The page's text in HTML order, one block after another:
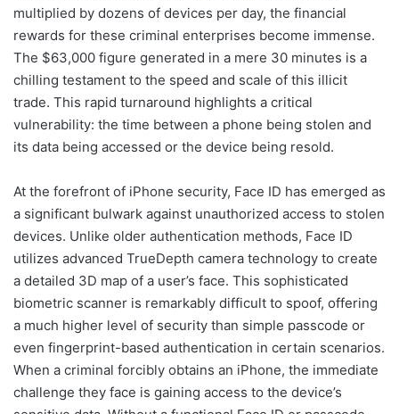
multiplied by dozens of devices per day, the financial
rewards for these criminal enterprises become immense.
The $63,000 figure generated in a mere 30 minutes is a
chilling testament to the speed and scale of this illicit
trade. This rapid turnaround highlights a critical
vulnerability: the time between a phone being stolen and
its data being accessed or the device being resold.
At the forefront of iPhone security, Face ID has emerged as
a significant bulwark against unauthorized access to stolen
devices. Unlike older authentication methods, Face ID
utilizes advanced TrueDepth camera technology to create
a detailed 3D map of a user’s face. This sophisticated
biometric scanner is remarkably difficult to spoof, offering
a much higher level of security than simple passcode or
even fingerprint-based authentication in certain scenarios.
When a criminal forcibly obtains an iPhone, the immediate
challenge they face is gaining access to the device’s